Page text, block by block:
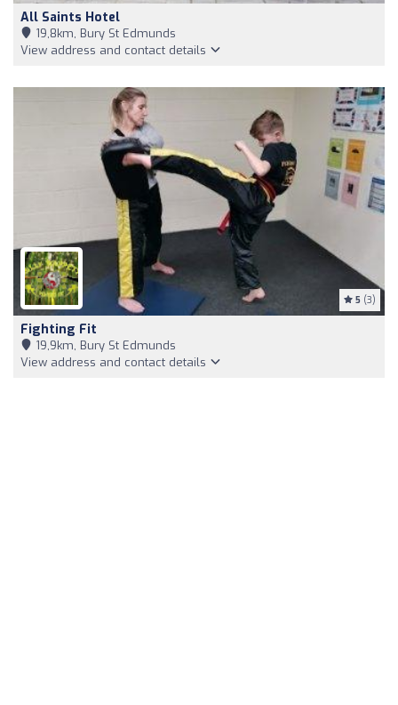
All Saints Hotel
19,8km, Bury St Edmunds
View address and contact details
5 (3)
Fighting Fit
19,9km, Bury St Edmunds
View address and contact details